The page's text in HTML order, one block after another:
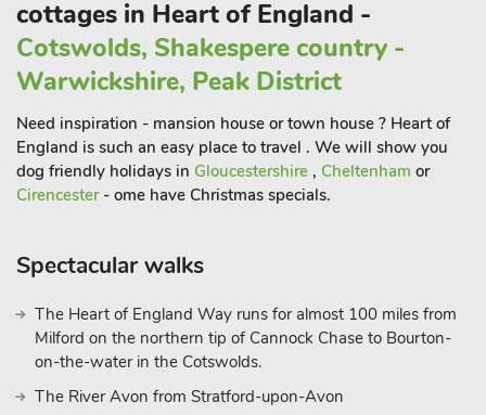
cottages in Heart of England -
Cotswolds, Shakespere country -
Warwickshire, Peak District
Need inspiration - mansion house or town house ? Heart of
England is such an easy place to travel . We will show you
dog friendly holidays in Gloucestershire , Cheltenham or
Cirencester- ome have Christmas specials.
Spectacular walks
The Heart of England Way runs for almost 100 miles from
Milford on the northern tip of Cannock Chase to Bourton-
on-the-water in the Cotswolds.
The River Avon from Stratford-upon-Avon